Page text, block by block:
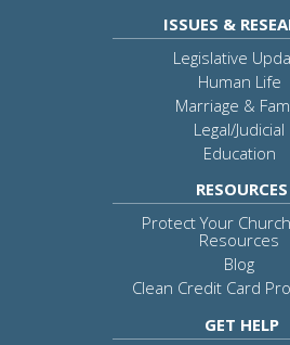
ISSUES &
Legislative
Human Life
Marriage &
Legal/Judicial
Education
RESOURCES
Protect Your
Resources
Blog
Clean Credit Card
GET HELP